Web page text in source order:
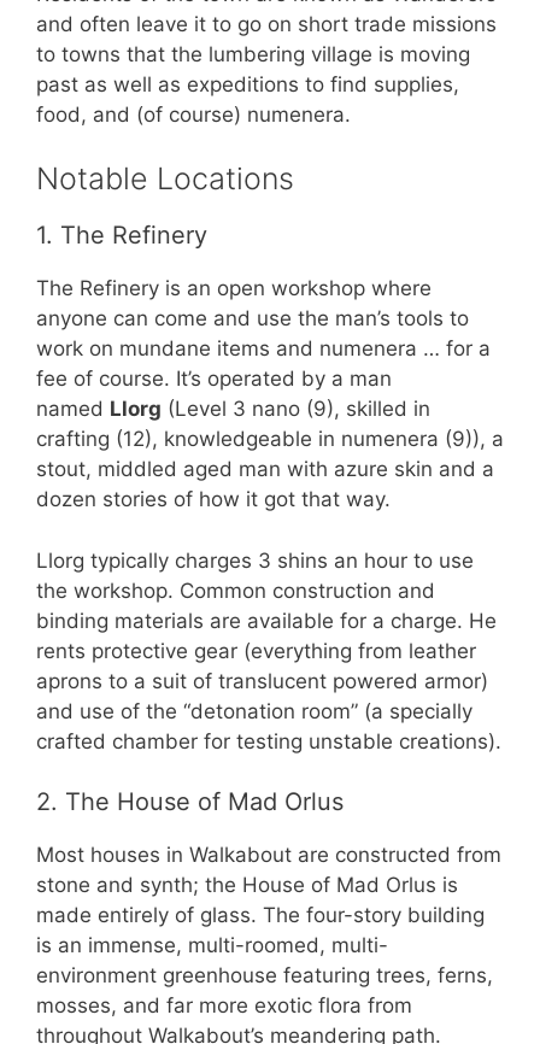
and often leave it to go on short trade missions
to towns that the lumbering village is moving
past as well as expeditions to find supplies,
food, and (of course) numenera.
Notable Locations
1. The Refinery
The Refinery is an open workshop where
anyone can come and use the man’s tools to
work on mundane items and numenera … for a
fee of course. It’s operated by a man
named Llorg (Level 3 nano (9), skilled in
crafting (12), knowledgeable in numenera (9)), a
stout, middled aged man with azure skin and a
dozen stories of how it got that way.
Llorg typically charges 3 shins an hour to use
the workshop. Common construction and
binding materials are available for a charge. He
rents protective gear (everything from leather
aprons to a suit of translucent powered armor)
and use of the “detonation room” (a specially
crafted chamber for testing unstable creations).
2. The House of Mad Orlus
Most houses in Walkabout are constructed from
stone and synth; the House of Mad Orlus is
made entirely of glass. The four-story building
is an immense, multi-roomed, multi-
environment greenhouse featuring trees, ferns,
mosses, and far more exotic flora from
throughout Walkabout’s meandering path.